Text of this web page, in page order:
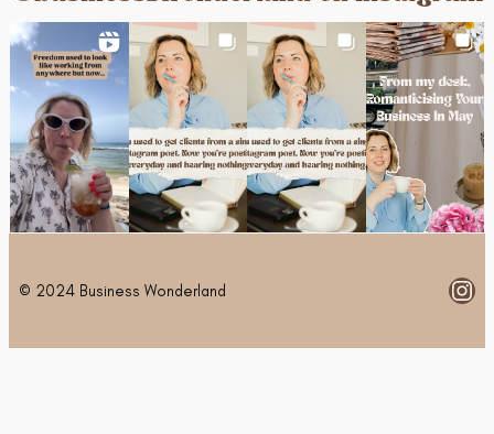
© 2024 Business Wonderland